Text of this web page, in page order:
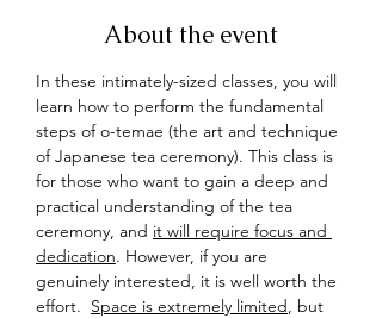
About the event
In these intimately-sized classes, you will
learn how to perform the fundamental
steps of o-temae (the art and technique
of Japanese tea ceremony). This class is
for those who want to gain a deep and
practical understanding of the tea
ceremony, and it will require focus and
dedication. However, if you are
genuinely interested, it is well worth the
effort. Space is extremely limited, but